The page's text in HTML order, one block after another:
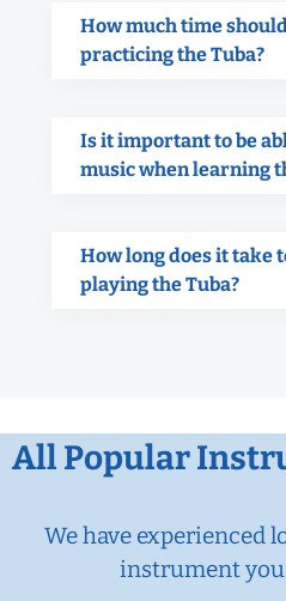
How much time
practicing the Tuba?
Is it important to be
music when learning
How long does it take
playing the Tuba?
All Popular
We have experienced
instrument